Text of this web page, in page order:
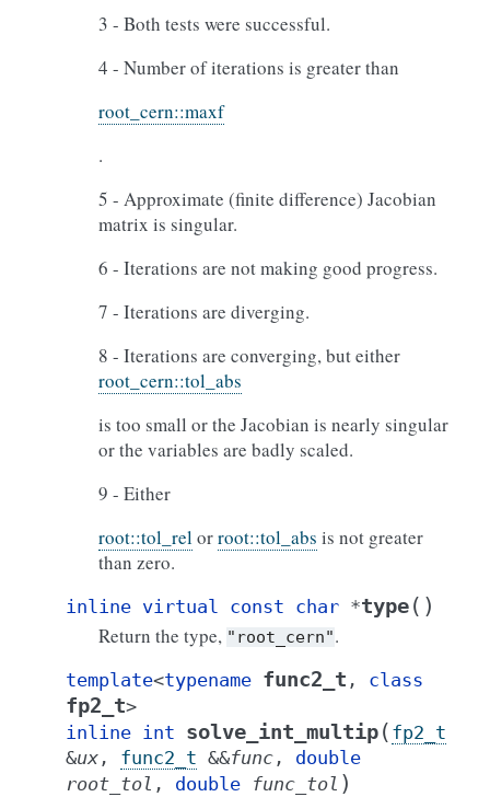
3 - Both tests were successful.
4 - Number of iterations is greater than
root_cern::maxf
.
5 - Approximate (finite difference) Jacobian
matrix is singular.
6 - Iterations are not making good progress.
7 - Iterations are diverging.
8 - Iterations are converging, but either
root_cern::tol_abs
is too small or the Jacobian is nearly singular
or the variables are badly scaled.
9 - Either
root::tol_rel orroot::tol_abs is not greater
than zero.
inline virtual const char *type( )
Return the type, "root_cern".
template<typename func2_t , class
fp2_t>
inline int solve_int_multip( fp2_t
&ux , func2_t &&func , double
root_tol , double func_tol )